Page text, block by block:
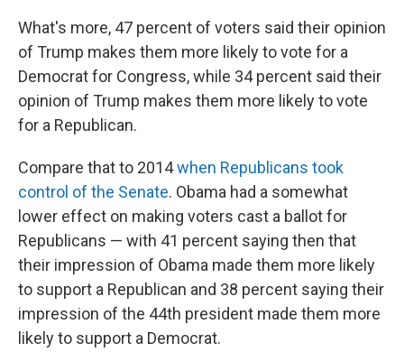
What's more, 47 percent of voters said their opinion
of Trump makes them more likely to vote for a
Democrat for Congress, while 34 percent said their
opinion of Trump makes them more likely to vote
for a Republican.
Compare that to 2014when Republicans took
control of the Senate. Obama had a somewhat
lower effect on making voters cast a ballot for
Republicans — with 41 percent saying then that
their impression of Obama made them more likely
to support a Republican and 38 percent saying their
impression of the 44th president made them more
likely to support a Democrat.